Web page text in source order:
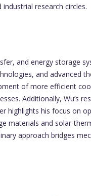
research circles.
and energy storage
and advanced
of more efficient
Additionally, Wu’s
highlights his focus on
materials and solar-
approach bridges